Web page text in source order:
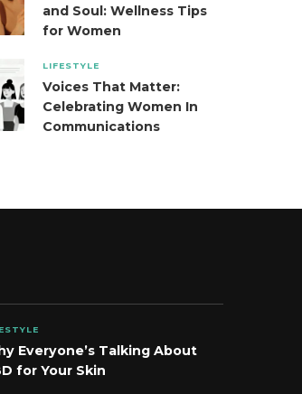
and Soul: Wellness Tips
for Women
LIFESTYLE
Voices That Matter:
Celebrating Women In
Communications
Everyone’s Talking About
for Your Skin